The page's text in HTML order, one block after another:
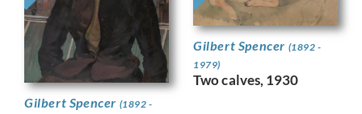
Gilbert Spencer (1892 -
Gilbert Spencer (1892 -
1979)
Two calves, 1930